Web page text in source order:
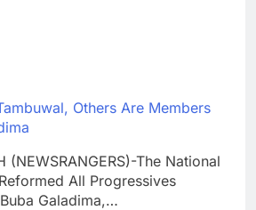
Others Are Members
(NEWSRANGERS)-The National
All Progressives
Galadima,…